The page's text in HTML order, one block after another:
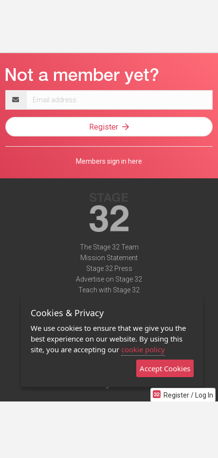
Register / Log In
address
Register
Members sign in here
The Stage 32 Team
Mission Statement
Stage 32 Press
Advertise on Stage 32
Teach with Stage 32
Terms of Use
Privacy Policy
Contact Us
Stage 32 Mobile App
Cookies & Privacy
We use cookies to ensure that we give you the
best experience on our website. By using this
site, you are accepting our cookie policy
Accept Cookies